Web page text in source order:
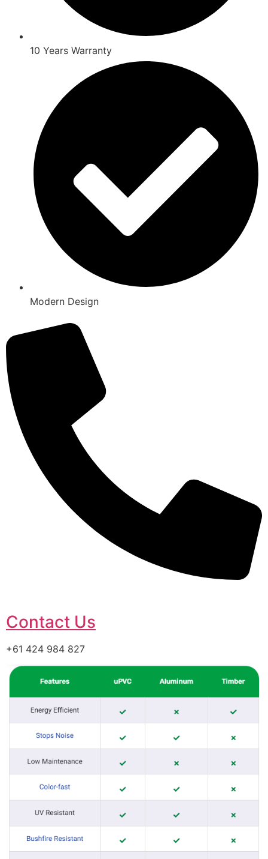
10 Years Warranty
Modern Design
Contact Us
+61 424 984 827